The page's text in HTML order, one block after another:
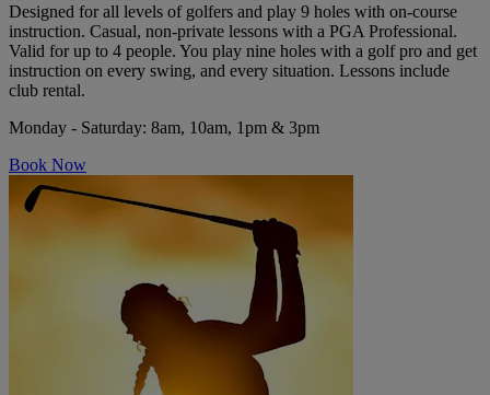
Designed for all levels of golfers and play 9 holes with on-course
instruction. Casual, non-private lessons with a PGA Professional.
Valid for up to 4 people. You play nine holes with a golf pro and get
instruction on every swing, and every situation. Lessons include
club rental.
Monday - Saturday: 8am, 10am, 1pm & 3pm
Book Now